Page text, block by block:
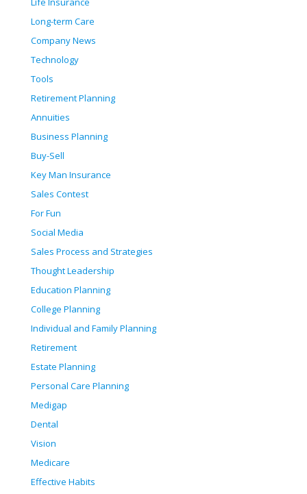
Long-term Care
Company News
Technology
Tools
Retirement Planning
Annuities
Business Planning
Buy-Sell
Key Man Insurance
Sales Contest
For Fun
Social Media
Sales Process and Strategies
Thought Leadership
Education Planning
College Planning
Individual and Family Planning
Retirement
Estate Planning
Personal Care Planning
Medigap
Dental
Vision
Medicare
Effective Habits